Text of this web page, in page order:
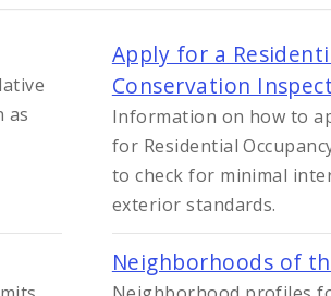
as
Apply for a
Conservation
Information on how to
for Residential
to check for minimal
exterior standards.
Neighborhoods of